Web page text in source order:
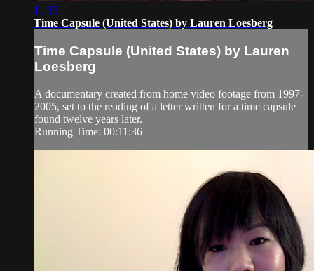
11:35
Time Capsule (United States) by Lauren Loesberg
Time Capsule (United States) by Lauren
Loesberg
A documentary created from home video footage from 1997-
2005, set to the reading of a letter written for a time capsule
found twelve years later.
Running Time: 00:11:36